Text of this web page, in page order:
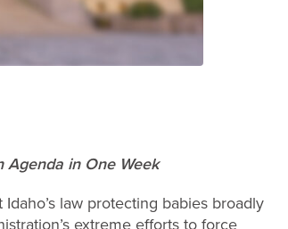
Agenda in One Week
law protecting babies broadly
extreme efforts to force